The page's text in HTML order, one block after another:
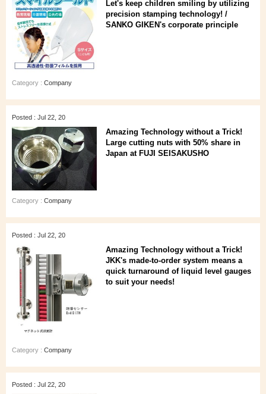
Let's keep children smiling by utilizing
precision stamping technology! /
SANKO GIKEN's corporate principle
Category : Company
Posted : Jul 22, 20
Amazing Technology without a Trick!
Large cutting nuts with 50% share in
Japan at FUJI SEISAKUSHO
Category : Company
Posted : Jul 22, 20
Amazing Technology without a Trick!
JKK's made-to-order system means a
quick turnaround of liquid level gauges
to suit your needs!
Category : Company
Posted : Jul 22, 20